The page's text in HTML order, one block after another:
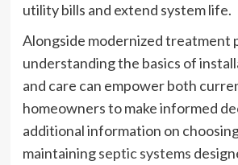
utility bills and extend system life.
Alongside modernized treatment
understanding the basics of
and care can empower both
homeowners to make informed
additional information on
maintainingseptic systems